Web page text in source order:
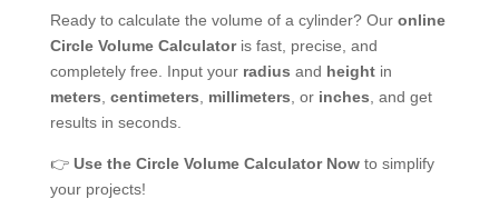
Ready to calculate the volume of a cylinder? Our online
Circle Volume Calculatoris fast, precise, and
completely free. Input your radius and heightin
meters centimeters millimeters , or inches , and get
results in seconds.
👉 Use the Circle Volume Calculator Nowto simplify
your projects!